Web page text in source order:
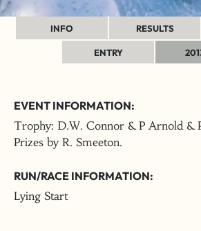
INFO RESULTS
ENTRY
EVENT INFORMATION:
Trophy: D.W. Connor & P Arnold &
Prizes by R. Smeeton.
RUN/RACE INFORMATION:
Lying Start